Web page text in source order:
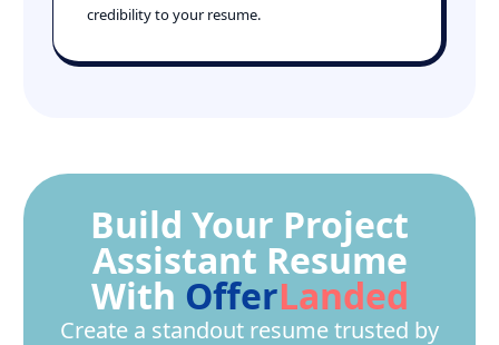
credibility to your resume.
Build Your Project
Assistant Resume
With OfferLanded
Create a standout resume trusted by